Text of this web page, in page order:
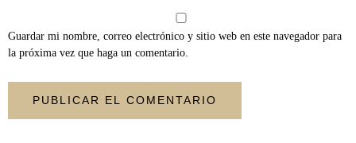
Guardar mi nombre, correo electrónico y sitio web en este navegador para
la próxima vez que haga un comentario.